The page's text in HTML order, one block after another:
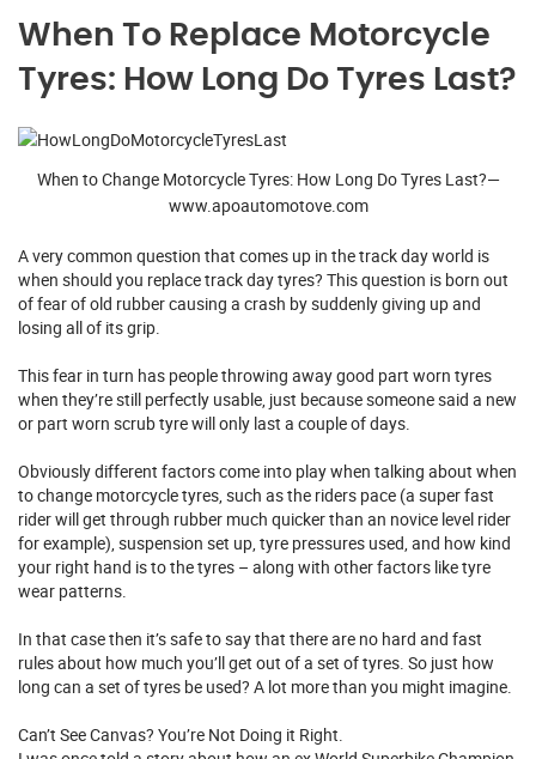
When To Replace Motorcycle
Tyres: How Long Do Tyres Last?
When to Change Motorcycle Tyres: How Long Do Tyres Last?—
www.apoautomotove.com
A very common question that comes up in the track day world is
when should you replace track day tyres? This question is born out
of fear of old rubber causing a crash by suddenly giving up and
losing all of its grip.
This fear in turn has people throwing away good part worn tyres
when they’re still perfectly usable, just because someone said a new
or part worn scrub tyre will only last a couple of days.
Obviously different factors come into play when talking about when
to change motorcycle tyres, such as the riders pace (a super fast
rider will get through rubber much quicker than an novice level rider
for example), suspension set up, tyre pressures used, and how kind
your right hand is to the tyres – along with other factors like tyre
wear patterns.
In that case then it’s safe to say that there are no hard and fast
rules about how much you’ll get out of a set of tyres. So just how
long can a set of tyres be used? A lot more than you might imagine.
Can’t See Canvas? You’re Not Doing it Right.